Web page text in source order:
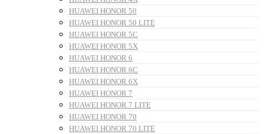
HUAWEI HONOR 50
HUAWEI HONOR 50 LITE
HUAWEI HONOR 5C
HUAWEI HONOR 5X
HUAWEI HONOR 6
HUAWEI HONOR 6C
HUAWEI HONOR 6X
HUAWEI HONOR 7
HUAWEI HONOR 7 LITE
HUAWEI HONOR 70
HUAWEI HONOR 70 LITE